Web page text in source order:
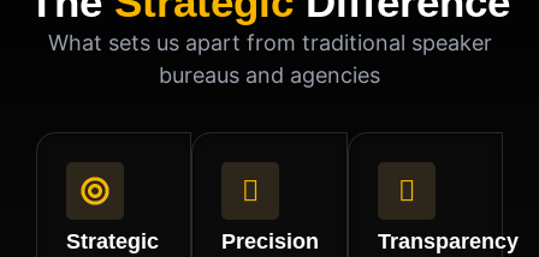
What sets us apart from traditional speaker
bureaus and agencies
Strategic
Precision
Transparency